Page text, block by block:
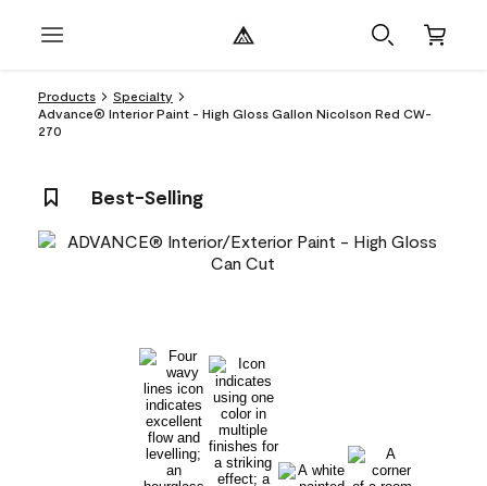
Products
Specialty
Advance® Interior Paint - High Gloss Gallon Nicolson Red CW-
270
Best-Selling